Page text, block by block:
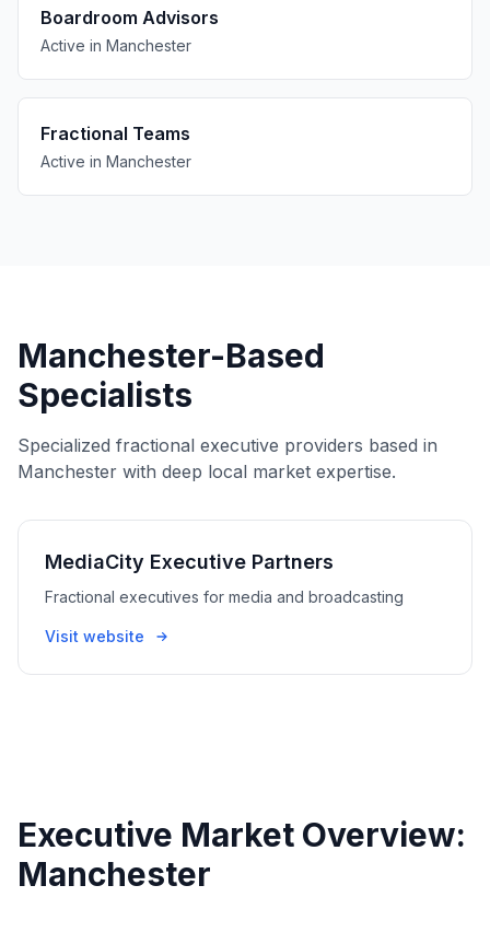
Boardroom Advisors
Active in Manchester
Fractional Teams
Active in Manchester
Manchester-Based
Specialists
Specialized fractional executive providers based in
Manchester with deep local market expertise.
MediaCity Executive Partners
Fractional executives for media and broadcasting
Visit website
Executive Market Overview:
Manchester